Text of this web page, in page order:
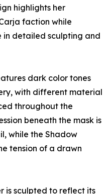
highlights her
faction while
detailed sculpting and
dark color tones
with different material
throughout the
beneath the mask is
while the Shadow
tension of a drawn
is sculpted to reflect its